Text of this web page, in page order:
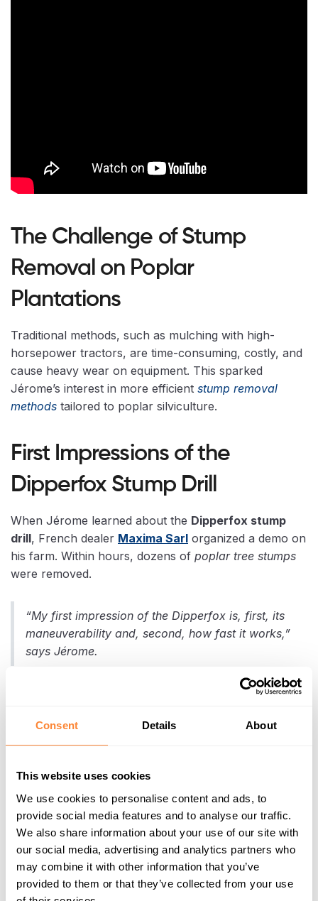
Consent Details About
This website uses cookies
We use cookies to personalise content and ads, to
provide social media features and to analyse our traffic.
We also share information about your use of our site with
our social media, advertising and analytics partners who
may combine it with other information that you’ve
provided to them or that they’ve collected from your use
The Challenge of Stump
Removal on Poplar
Plantations
Traditional methods, such as mulching with high-
horsepower tractors, are time-consuming, costly, and
cause heavy wear on equipment. This sparked
Jérome’s interest in more efficient stump removal
methods tailored to poplar silviculture.
First Impressions of the
Dipperfox Stump Drill
When Jérome learned about the Dipperfox stump
drill, French dealer Maxima Sarl organized a demo on
his farm. Within hours, dozens of poplar tree stumps
were removed.
“My first impression of the Dipperfox is, first, its
maneuverability and, second, how fast it works,”
says Jérome.
Tree Stumps
Using theDipperfox SC600
size, the tool brought stumps down to ground level
quickly and effectively, even with a 9-ton excavator.
Benefits Compared to